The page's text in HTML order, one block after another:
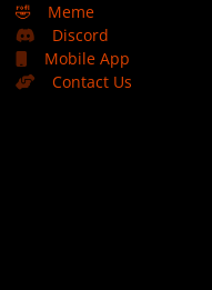
🤣
Meme
Discord
Mobile App
Contact Us